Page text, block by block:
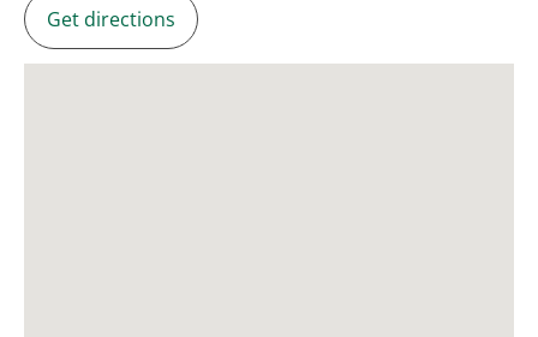
Get directions